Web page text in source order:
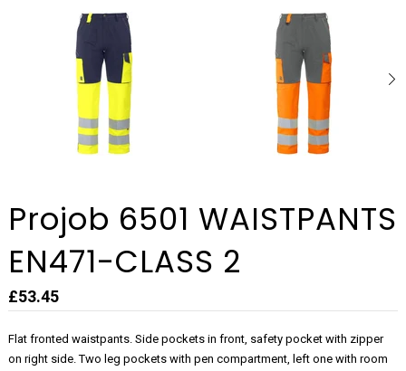
Projob 6501 WAISTPANTS
EN471-CLASS 2
£53.45
Flat fronted waistpants. Side pockets in front, safety pocket with zipper
on right side. Two leg pockets with pen compartment, left one with room